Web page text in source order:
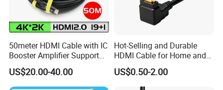
50meter HDMI Cable with IC
Booster Amplifier Support
4K 25m 30m 40m
US$20.00-40.00
Hot-Selling and Durable
HDMI Cable for Home and
Gaming Setup
US$0.50-2.00